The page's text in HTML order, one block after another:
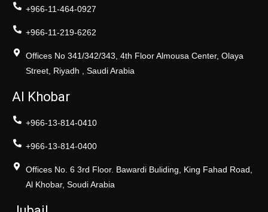
+966-11-464-0927
+966-11-219-6262
Offices No 341/342/343, 4th Floor Almousa Center, Olaya
Street, Riyadh , Saudi Arabia
Al Khobar
+966-13-814-0410
+966-13-814-0400
Offices No. 6 3rd Floor. Bawardi Buliding, King Fahad Road,
Al Khobar, Soudi Arabia